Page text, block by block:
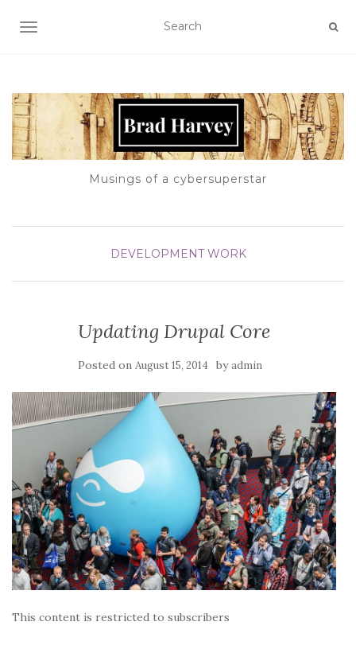
TOGGLE NAVIGATION
Musings of a cybersuperstar
DEVELOPMENT WORK
Updating Drupal Core
Posted on August 15, 2014 byadmin
This content is restricted to subscribers